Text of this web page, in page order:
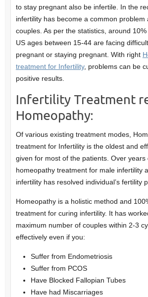
to stay pregnant also be infertile. In the
infertility has become a common problem
couples. As per the statistics, around
US ages between 15-44 are facing
pregnant or staying pregnant. With right
treatment for Infertility, problems can be
positive results.
Infertility Treatment
Homeopathy:
Of various existing treatment modes,
treatment for Infertility is the oldest and
given for most of the patients. Over years
homeopathy treatment for male infertility
infertility has resolved individual’s fertility
Homeopathy is a holistic method and
treatment for curing infertility. It has
maximum number of couples within 2-3
effectively even if you:
Suffer from Endometriosis
Suffer from PCOS
Have Blocked Fallopian Tubes
Have had Miscarriages